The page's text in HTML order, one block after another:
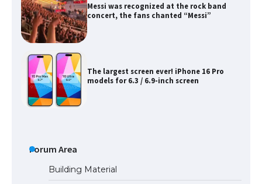
Messi was recognized at the rock band
concert, the fans chanted “Messi”
The largest screen ever! iPhone 16 Pro
models for 6.3 / 6.9-inch screen
Forum Area
Building Material